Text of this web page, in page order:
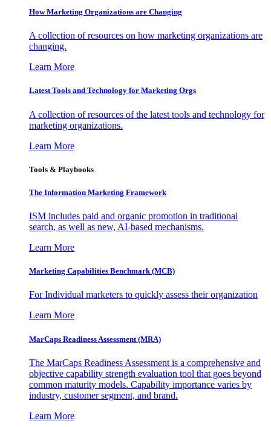
How Marketing Organizations are Changing
A collection of resources on how marketing organizations are
changing.
Learn More
Latest Tools and Technology for Marketing Orgs
A collection of resources of the latest tools and technology for
marketing organizations.
Learn More
Tools & Playbooks
The Information Marketing Framework
ISM includes paid and organic promotion in traditional
search, as well as new, AI-based mechanisms.
Learn More
Marketing Capabilities Benchmark (MCB)
For Individual marketers to quickly assess their organization
Learn More
MarCaps Readiness Assessment (MRA)
The MarCaps Readiness Assessment is a comprehensive and
objective capability strength evaluation tool that goes beyond
common maturity models. Capability importance varies by
industry, customer segment, and brand.
Learn More